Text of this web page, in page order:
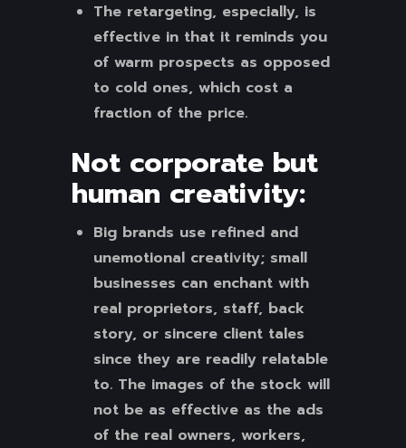
The retargeting, especially, is
effective in that it reminds you
of warm prospects as opposed
to cold ones, which cost a
fraction of the price.
Not corporate but
human creativity:
Big brands use refined and
unemotional creativity; small
businesses can enchant with
real proprietors, staff, back
story, or sincere client tales
since they are readily relatable
to. The images of the stock will
not be as effective as the ads
of the real owners, workers,